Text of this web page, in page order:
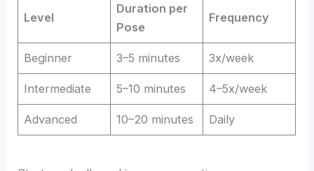
Level
Duration per
Pose
Frequency
Beginner 3–5 minutes 3x/week
Intermediate 5–10 minutes 4–5x/week
Advanced 10–20 minutes Daily